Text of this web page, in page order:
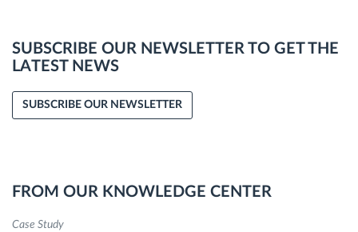
SUBSCRIBE OUR NEWSLETTER TO GET THE
LATEST NEWS
SUBSCRIBE OUR NEWSLETTER
FROM OUR KNOWLEDGE CENTER
Case Study